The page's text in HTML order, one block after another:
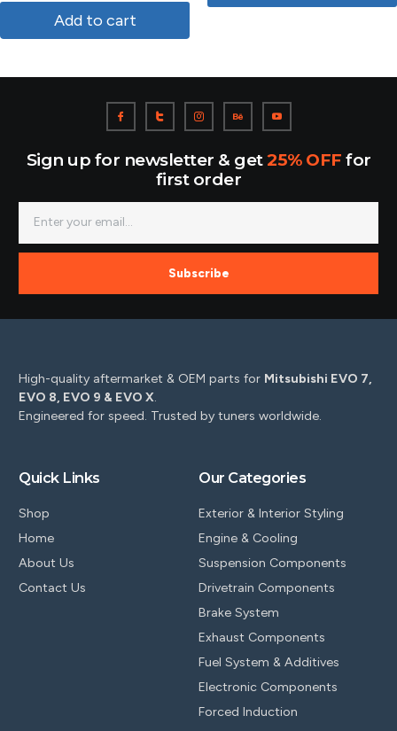
Add to cart
Sign up for newsletter & get25% OFF for
first order
Subscribe
High-quality aftermarket & OEM parts for Mitsubishi EVO 7,
EVO 8, EVO 9 & EVO X.
Engineered for speed. Trusted by tuners worldwide.
Quick Links
Shop
Home
About Us
Contact Us
Our Categories
Exterior & Interior Styling
Engine & Cooling
Suspension Components
Drivetrain Components
Brake System
Exhaust Components
Fuel System & Additives
Electronic Components
Forced Induction